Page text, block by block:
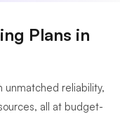
Plans in
unmatched reliability,
all at budget-